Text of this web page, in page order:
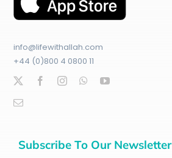
info@lifewithallah.com
+44 (0)800 4 0800 11
Subscribe To Our Newsletter